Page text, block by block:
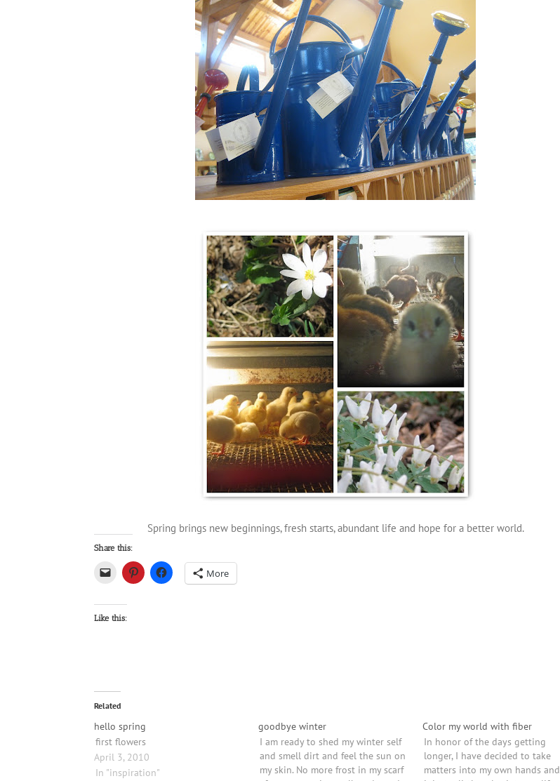
Spring brings new beginnings, fresh starts, abundant life and hope for a better world.
Share this:
More
Like this:
Related
hello spring
first flowers
April 3, 2010
In "inspiration"
goodbye winter
I am ready to shed my winter self
and smell dirt and feel the sun on
my skin. No more frost in my scarf
Color my world with fiber
In honor of the days getting
longer, I have decided to take
matters into my own hands and